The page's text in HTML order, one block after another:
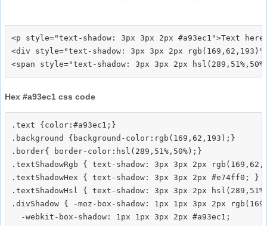
<p style="text-shadow: 3px 3px 2px #a93ec1">Text
<div style="text-shadow: 3px 3px 2px
Hex #a93ec1 css code
.text {color:#a93ec1;}
.background {background-color:rgb(169,62,193);}
.border{ border-color:hsl(289,51%,50%);}
.textShadowRgb { text-shadow: 3px 3px 2px
.textShadowHex { text-shadow: 3px 3px 2px #e74ff0; }
.textShadowHsl { text-shadow: 3px 3px 2px
.divShadow { -moz-box-shadow: 1px 1px 3px 2px
  -webkit-box-shadow: 1px 1px 3px 2px #a93ec1;